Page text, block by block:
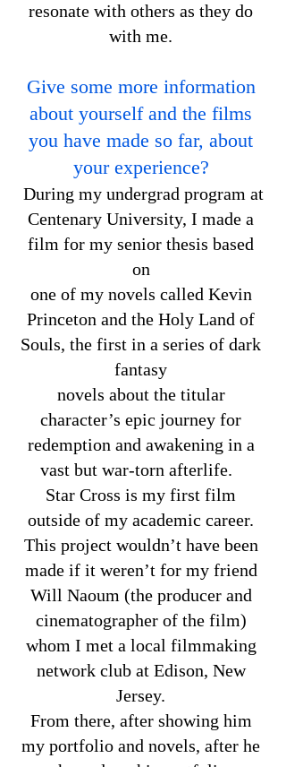
resonate with others as they do
with me.
Give some more information
about yourself and the films
you have made so far, about
your experience?
During my undergrad program at
Centenary University, I made a
film for my senior thesis based
on
one of my novels called Kevin
Princeton and the Holy Land of
Souls, the first in a series of dark
fantasy
novels about the titular
character’s epic journey for
redemption and awakening in a
vast but war-torn afterlife.
Star Cross is my first film
outside of my academic career.
This project wouldn’t have been
made if it weren’t for my friend
Will Naoum (the producer and
cinematographer of the film)
whom I met a local filmmaking
network club at Edison, New
Jersey.
From there, after showing him
my portfolio and novels, after he